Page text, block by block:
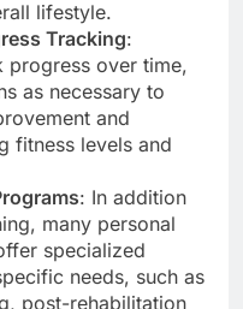
lifestyle.
Tracking:
progress over time,
as necessary to
and
fitness levels and
: In addition
many personal
specialized
needs, such as
post-rehabilitation